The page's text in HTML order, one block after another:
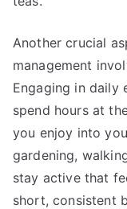
Another crucial
management
Engaging in daily
spend hours at
you enjoy into
gardening,
stay active that
short, consistent